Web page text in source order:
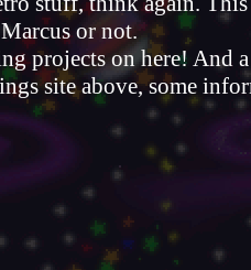
or not.
projects on here! And
site above, some